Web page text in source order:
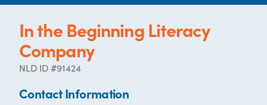
In the Beginning Literacy
Company
NLD ID #91424
Contact Information